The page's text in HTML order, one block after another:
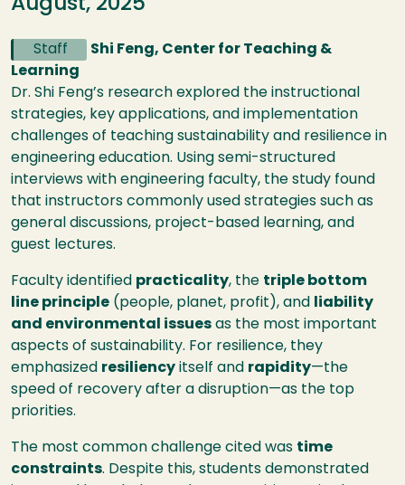
August, 2025
Staff
Shi Feng, Center for Teaching &
Learning
Dr. Shi Feng’s research explored the instructional
strategies, key applications, and implementation
challenges of teaching sustainability and resilience in
engineering education. Using semi-structured
interviews with engineering faculty, the study found
that instructors commonly used strategies such as
general discussions, project-based learning, and
guest lectures.
Faculty identified practicality, the triple bottom
line principle (people, planet, profit), and liability
and environmental issues as the most important
aspects of sustainability. For resilience, they
emphasized resiliency itself and rapidity—the
speed of recovery after a disruption—as the top
priorities.
The most common challenge cited was time
constraints. Despite this, students demonstrated